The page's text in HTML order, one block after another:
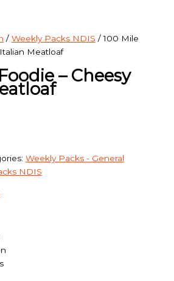
/ Weekly Packs NDIS / 100 Mile
Meatloaf
– Cheesy
Weekly Packs - General
NDIS